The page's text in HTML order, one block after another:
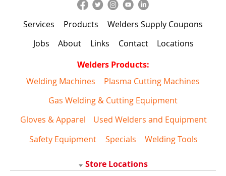
Services Products
Welders Supply Coupons
Jobs
About Links Contact
Locations
Welders Products:
Welding Machines
Plasma Cutting Machines
Gas Welding & Cutting Equipment
Gloves & Apparel
Used Welders and Equipment
Safety Equipment
Specials Welding Tools
Store Locations